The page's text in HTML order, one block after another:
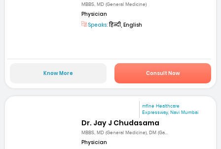
MBBS, MD (General Medicine)
Physician
Speaks:हिन्दी, English
Know More Consult Now
mfine Healthcare
Expressway, Navi Mumbai
Dr. Jay J Chudasama
MBBS, MD (General Medicine), DM (Ga...
Physician